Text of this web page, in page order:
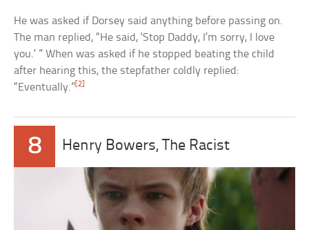
He was asked if Dorsey said anything before passing on.
The man replied, “He said, ‘Stop Daddy, I’m sorry, I love
you.’ ” When was asked if he stopped beating the child
after hearing this, the stepfather coldly replied:
“Eventually.”[2]
8 Henry Bowers, The Racist